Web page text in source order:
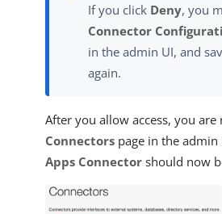
If you click Deny, you
Connector
in the admin UI, and
again.
After you allow access, you
Connectors page in the
Apps Connector should now